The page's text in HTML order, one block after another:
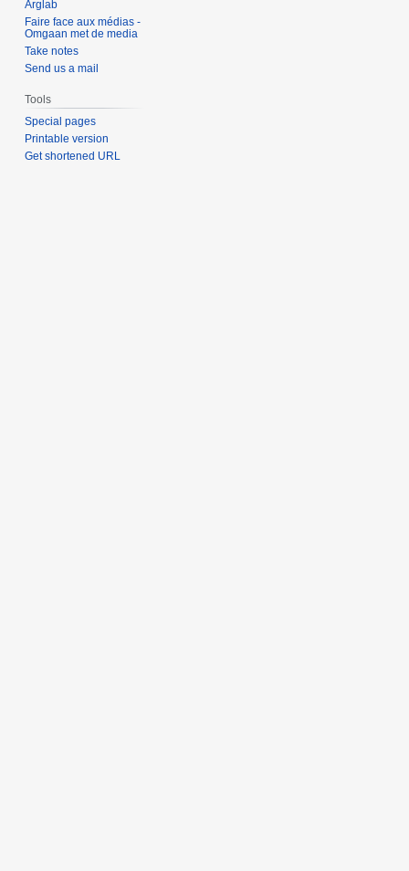
Arglab
Faire face aux médias -
Omgaan met de media
Take notes
Send us a mail
Tools
Special pages
Printable version
Get shortened URL